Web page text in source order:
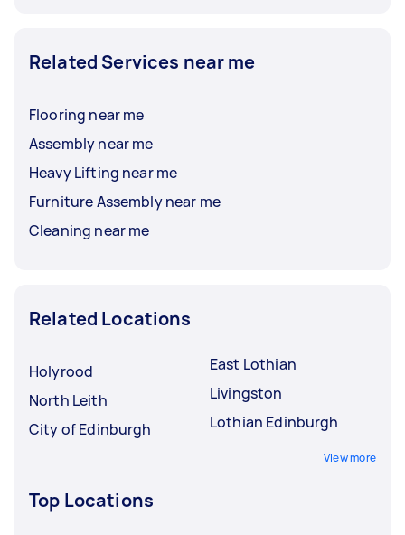
Related Services near me
Flooring near me
Assembly near me
Heavy Lifting near me
Furniture Assembly near me
Cleaning near me
Related Locations
Holyrood
North Leith
City of Edinburgh
East Lothian
Livingston
Lothian Edinburgh
View more
Top Locations